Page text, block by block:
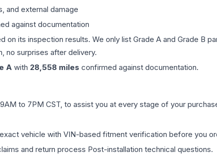
and external damage
against documentation
on its inspection results. We only list Grade A and Grade B
no surprises after delivery.
A with 28,558 miles confirmed against documentation.
to 7PM CST, to assist you at every stage of your
vehicle with VIN-based fitment verification before you
and return process Post-installation technical questions.